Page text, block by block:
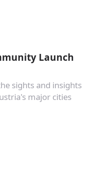
Launch
sights and insights
major cities